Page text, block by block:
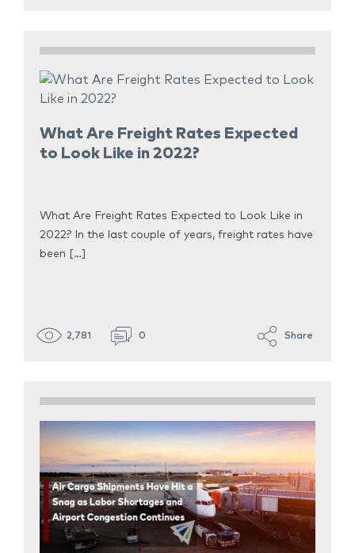
What Are Freight Rates Expected
to Look Like in 2022?
What Are Freight Rates Expected to Look Like in
2022? In the last couple of years, freight rates have
been […]
2,781 0 Share